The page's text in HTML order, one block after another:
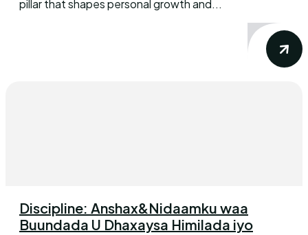
pillar that shapes personal growth and...
Discipline: Anshax&Nidaamku waa
Buundada U Dhaxaysa Himilada iyo